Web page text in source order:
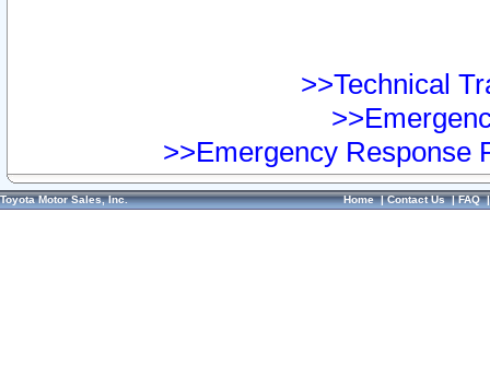
>>Technical
>>Emergency Response
Toyota Motor Sales, Inc. Home|Contact Us|FAQ